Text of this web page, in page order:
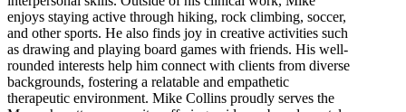
enjoys staying active through hiking, rock climbing, soccer,
and other sports. He also finds joy in creative activities such
as drawing and playing board games with friends. His well-
rounded interests help him connect with clients from diverse
backgrounds, fostering a relatable and empathetic
therapeutic environment. Mike Collins proudly serves the